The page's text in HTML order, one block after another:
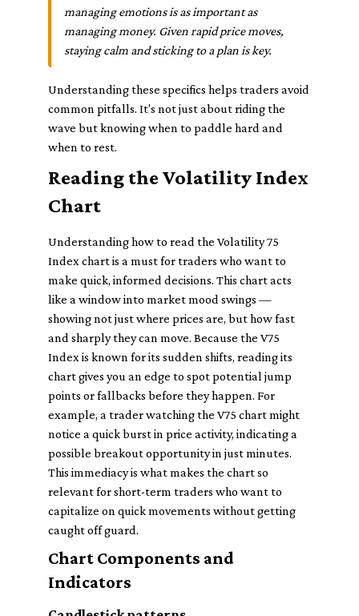
managing emotions is as important as
managing money. Given rapid price moves,
staying calm and sticking to a plan is key.
Understanding these specifics helps traders avoid
common pitfalls. It's not just about riding the
wave but knowing when to paddle hard and
when to rest.
Reading the Volatility Index
Chart
Understanding how to read the Volatility 75
Index chart is a must for traders who want to
make quick, informed decisions. This chart acts
like a window into market mood swings —
showing not just where prices are, but how fast
and sharply they can move. Because the V75
Index is known for its sudden shifts, reading its
chart gives you an edge to spot potential jump
points or fallbacks before they happen. For
example, a trader watching the V75 chart might
notice a quick burst in price activity, indicating a
possible breakout opportunity in just minutes.
This immediacy is what makes the chart so
relevant for short-term traders who want to
capitalize on quick movements without getting
caught off guard.
Chart Components and
Indicators